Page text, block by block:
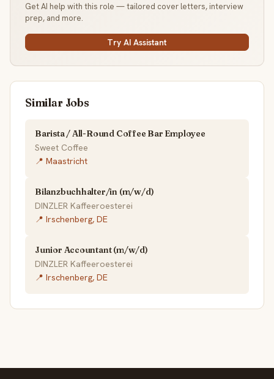
Get AI help with this role — tailored cover letters, interview
prep, and more.
Try AI Assistant
Similar Jobs
Barista / All-Round Coffee Bar Employee
Sweet Coffee
📍 Maastricht
Bilanzbuchhalter/in (m/w/d)
DINZLER Kaffeeroesterei
📍 Irschenberg, DE
Junior Accountant (m/w/d)
DINZLER Kaffeeroesterei
📍 Irschenberg, DE